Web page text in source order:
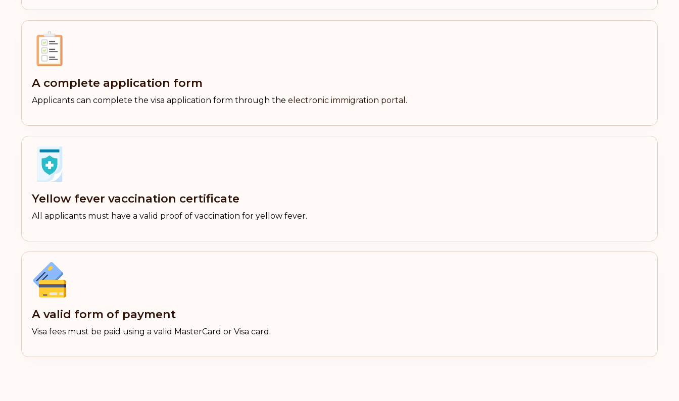
A complete application form
Applicants can complete the visa application form through the electronic immigration portal.
Yellow fever vaccination certificate
All applicants must have a valid proof of vaccination for yellow fever.
A valid form of payment
Visa fees must be paid using a valid MasterCard or Visa card.